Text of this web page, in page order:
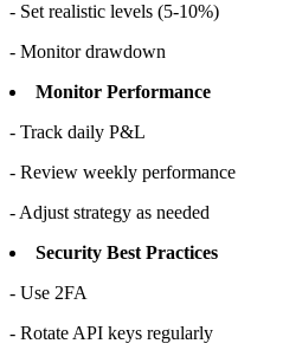
- Set realistic levels (5-10%)
- Monitor drawdown
Monitor Performance
- Track daily P&L
- Review weekly performance
- Adjust strategy as needed
Security Best Practices
- Use 2FA
- Rotate API keys regularly